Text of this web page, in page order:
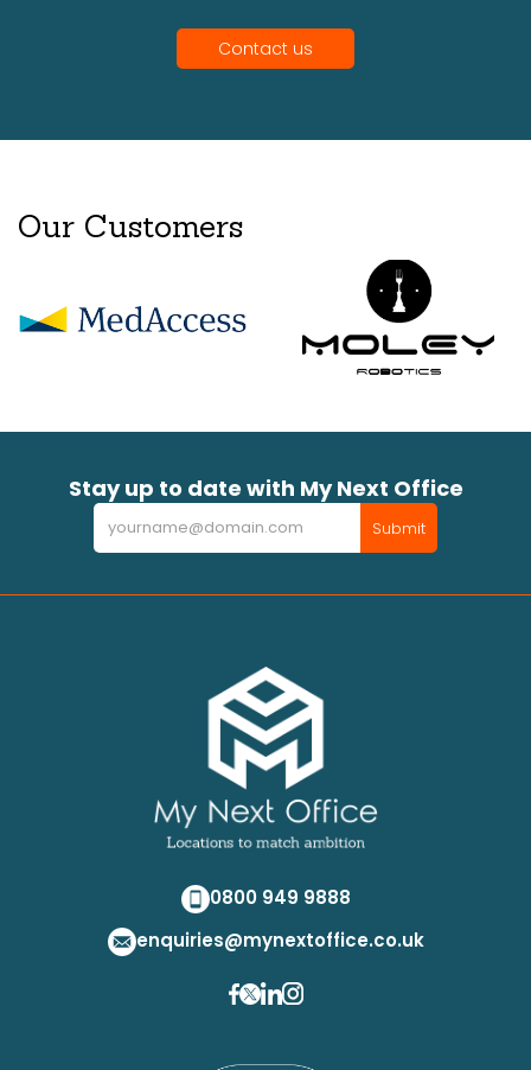
Contact us
Our Customers
Stay up to date with My Next Office
Newsletter Submit
0800 949 9888
enquiries@mynextoffice.co.uk